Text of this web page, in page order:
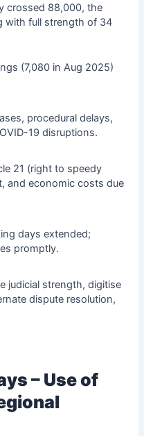
crossed 88,000, the
with full strength of 34
(7,080 in Aug 2025)
procedural delays,
19 disruptions.
21 (right to speedy
and economic costs due
days extended;
promptly.
judicial strength, digitise
dispute resolution,
– Use of